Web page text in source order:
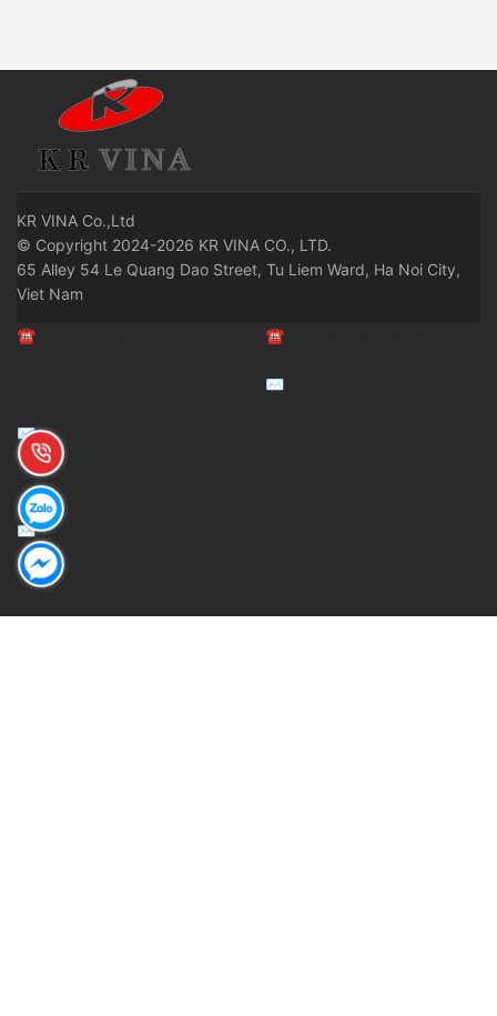
KR VINA Co.,Ltd
© Copyright 2024-2026 KR VINA CO., LTD.
65 Alley 54 Le Quang Dao Street, Tu Liem Ward, Ha Noi City,
Viet Nam
☎
✉krvina09@gmail.com
☎
✉krvina05@gmail.com
☎ Korean Manager
+84)98 323 8080
+84)8 5353 8080
✉ 0327kimbh@naver.com
Mr. KIM BONG HEE